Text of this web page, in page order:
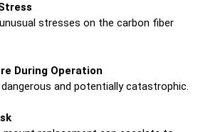
stresses on the carbon fiber
During Operation
and potentially catastrophic.